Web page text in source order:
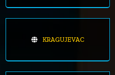
KRAGUJEVAC